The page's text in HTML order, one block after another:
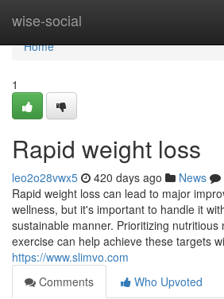
wise-social
Home
Home
1
Rapid weight loss
leo2o28vwx5 420 days ago News
Rapid weight loss can lead to major
wellness, but it's important to handle it
sustainable manner. Prioritizing nutritious
exercise can help achieve these targets
https://www.slimvo.com
Comments
Who Upvoted